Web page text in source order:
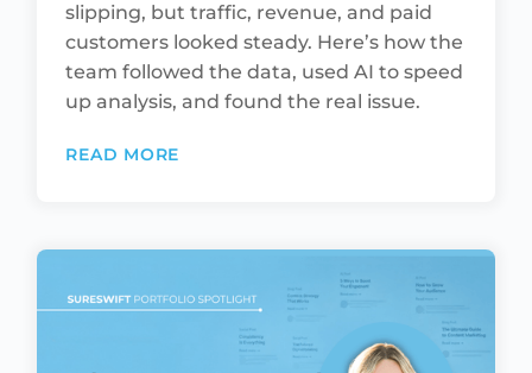
slipping, but traffic, revenue, and paid
customers looked steady. Here’s how the
team followed the data, used AI to speed
up analysis, and found the real issue.
READ MORE